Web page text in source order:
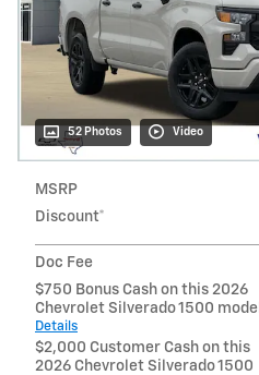
52 Photos Video
MSRP
Discount*
Doc Fee
$750 Bonus Cash on this 2026
Chevrolet Silverado 1500 model
Details
$2,000 Customer Cash on this
2026 Chevrolet Silverado 1500